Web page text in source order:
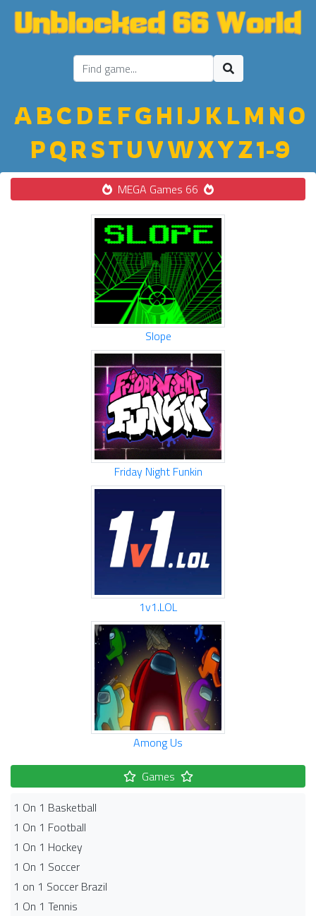
ABC D E FGH IJ K LM NO
PQ R STU VWXYZ1-9
MEGA Games 66
Slope
Friday Night Funkin
1v1.LOL
Among Us
Games
1 On 1 Basketball
1 On 1 Football
1 On 1 Hockey
1 On 1 Soccer
1 on 1 Soccer Brazil
1 On 1 Tennis